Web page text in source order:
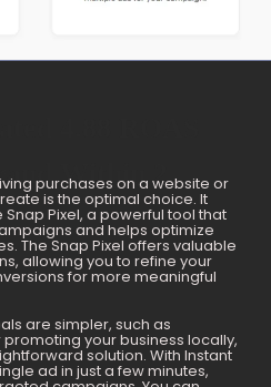
Within 2
purchases on a website or
is the optimal choice. It
Pixel, a powerful tool that
and helps optimize
The Snap Pixel offers valuable
allowing you to refine your
for more meaningful
are simpler, such as
your business locally,
solution. With Instant
ad in just a few minutes,